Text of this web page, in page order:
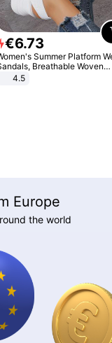
€6.73
Summer Platform
Breathable Woven
Elastic Upper, Open Toe
4.5
Europe
the world